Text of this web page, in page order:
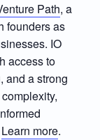
Path, a
founders as
IO
access to
and a strong
Learn more.